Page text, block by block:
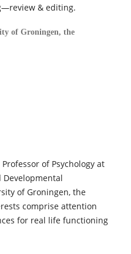
& editing.
of Groningen, the
of Psychology at
of Groningen, the
comprise attention
for real life functioning